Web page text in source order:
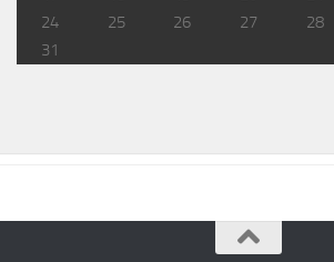
24
25 26 27 28
31